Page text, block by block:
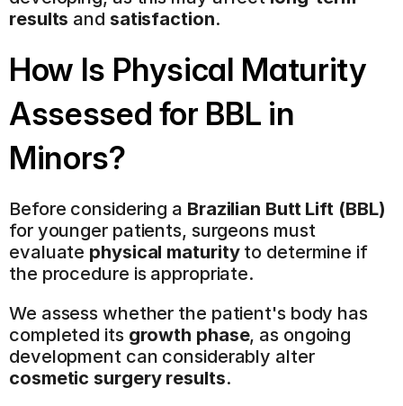
results and satisfaction.
How Is Physical Maturity
Assessed for BBL in
Minors?
Before considering a Brazilian Butt Lift (BBL)
for younger patients, surgeons must
evaluate physical maturity to determine if
the procedure is appropriate.
We assess whether the patient's body has
completed its growth phase, as ongoing
development can considerably alter
cosmetic surgery results.